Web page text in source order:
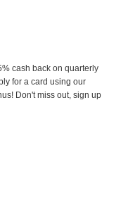
cash back on quarterly
for a card using our
Don't miss out, sign up